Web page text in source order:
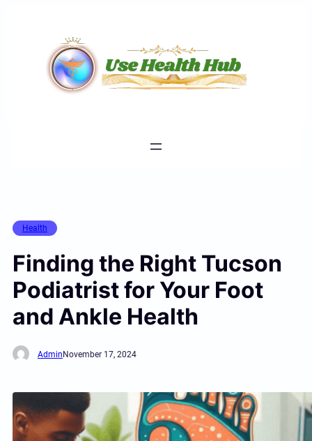
Health
Finding the Right Tucson
Podiatrist for Your Foot
and Ankle Health
Admin November 17, 2024